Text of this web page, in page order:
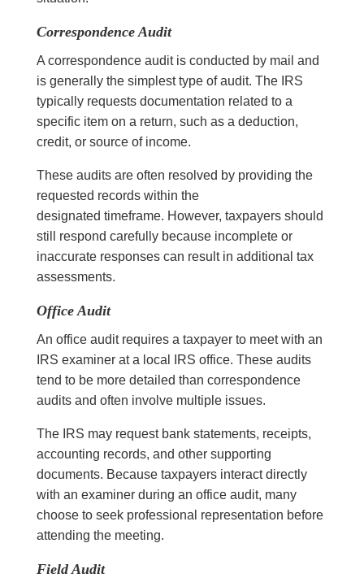
Correspondence Audit
A correspondence audit is conducted by mail and
is generally the simplest type of audit. The IRS
typically requests documentation related to a
specific item on a return, such as a deduction,
credit, or source of income.
These audits are often resolved by providing the
requested records within the
designated timeframe. However, taxpayers should
still respond carefully because incomplete or
inaccurate responses can result in additional tax
assessments.
Office Audit
An office audit requires a taxpayer to meet with an
IRS examiner at a local IRS office. These audits
tend to be more detailed than correspondence
audits and often involve multiple issues.
The IRS may request bank statements, receipts,
accounting records, and other supporting
documents. Because taxpayers interact directly
with an examiner during an office audit, many
choose to seek professional representation before
attending the meeting.
Field Audit